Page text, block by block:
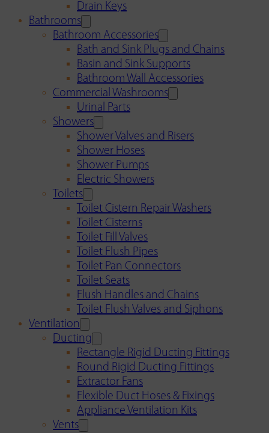
Drain Keys
Bathrooms
Bathroom Accessories
Bath and Sink Plugs and Chains
Basin and Sink Supports
Bathroom Wall Accessories
Commercial Washrooms
Urinal Parts
Showers
Shower Valves and Risers
Shower Hoses
Shower Pumps
Electric Showers
Toilets
Toilet Cistern Repair Washers
Toilet Cisterns
Toilet Fill Valves
Toilet Flush Pipes
Toilet Pan Connectors
Toilet Seats
Flush Handles and Chains
Toilet Flush Valves and Siphons
Ventilation
Ducting
Rectangle Rigid Ducting Fittings
Round Rigid Ducting Fittings
Extractor Fans
Flexible Duct Hoses & Fixings
Appliance Ventilation Kits
Vents